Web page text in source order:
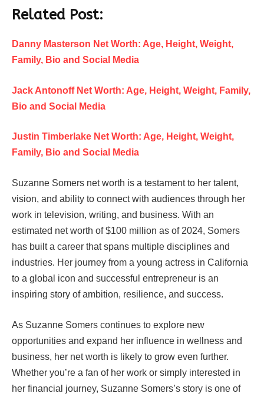
Related Post:
Danny Masterson Net Worth: Age, Height, Weight,
Family, Bio and Social Media
Jack Antonoff Net Worth: Age, Height, Weight, Family,
Bio and Social Media
Justin Timberlake Net Worth: Age, Height, Weight,
Family, Bio and Social Media
Suzanne Somers net worth is a testament to her talent,
vision, and ability to connect with audiences through her
work in television, writing, and business. With an
estimated net worth of $100 million as of 2024, Somers
has built a career that spans multiple disciplines and
industries. Her journey from a young actress in California
to a global icon and successful entrepreneur is an
inspiring story of ambition, resilience, and success.
As Suzanne Somers continues to explore new
opportunities and expand her influence in wellness and
business, her net worth is likely to grow even further.
Whether you’re a fan of her work or simply interested in
her financial journey, Suzanne Somers’s story is one of